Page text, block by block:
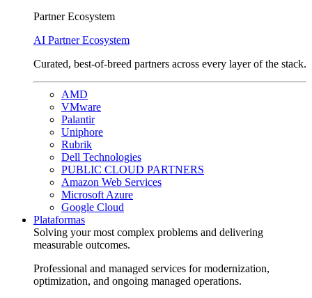
Partner Ecosystem
AI Partner Ecosystem
Curated, best-of-breed partners across every layer of the stack.
AMD
VMware
Palantir
Uniphore
Rubrik
Dell Technologies
PUBLIC CLOUD PARTNERS
Amazon Web Services
Microsoft Azure
Google Cloud
Plataformas
Solving your most complex problems and delivering
measurable outcomes.
Professional and managed services for modernization,
optimization, and ongoing managed operations.